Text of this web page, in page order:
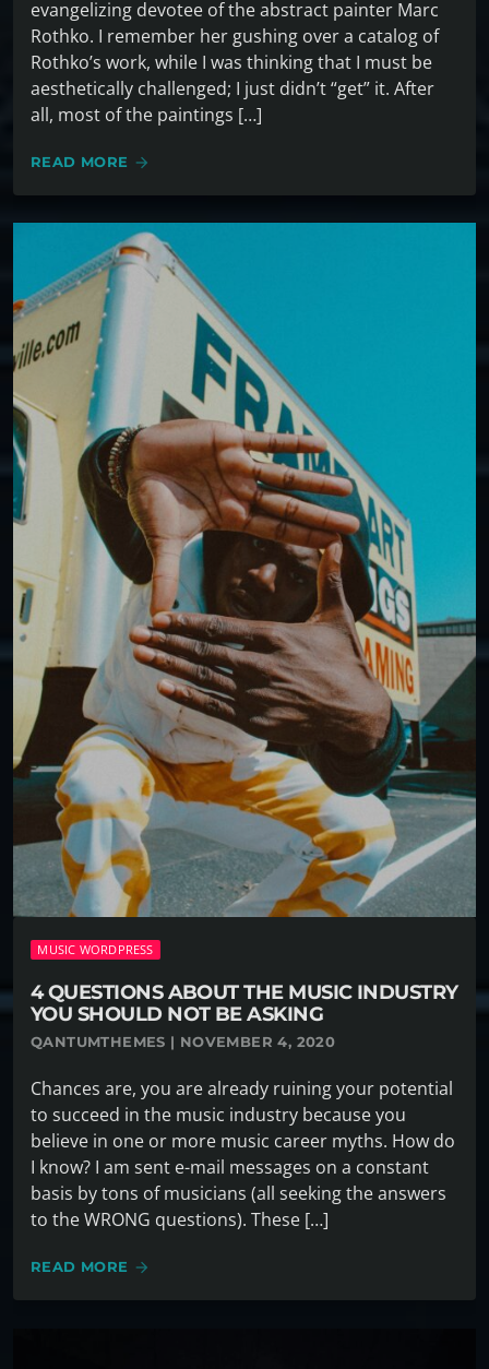
evangelizing devotee of the abstract painter Marc
Rothko. I remember her gushing over a catalog of
Rothko’s work, while I was thinking that I must be
aesthetically challenged; I just didn’t “get” it. After
all, most of the paintings […]
READ MORE arrow_forward
MUSIC WORDPRESS
4 QUESTIONS ABOUT THE MUSIC INDUSTRY
YOU SHOULD NOT BE ASKING
QANTUMTHEMES | NOVEMBER 4, 2020
Chances are, you are already ruining your potential
to succeed in the music industry because you
believe in one or more music career myths. How do
I know? I am sent e-mail messages on a constant
basis by tons of musicians (all seeking the answers
to the WRONG questions). These […]
READ MORE arrow_forward